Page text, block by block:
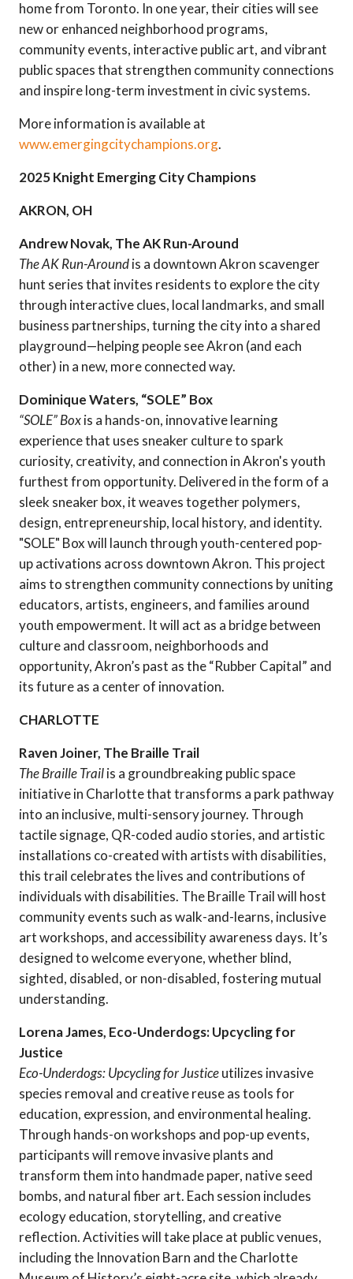
home from Toronto. In one year, their cities will see
new or enhanced neighborhood programs,
community events, interactive public art, and vibrant
public spaces that strengthen community connections
and inspire long-term investment in civic systems.
More information is available at
www.emergingcitychampions.org.
2025 Knight Emerging City Champions
AKRON, OH
Andrew Novak, The AK Run-Around
The AK Run-Aroundis a downtown Akron scavenger
hunt series that invites residents to explore the city
through interactive clues, local landmarks, and small
business partnerships, turning the city into a shared
playground—helping people see Akron (and each
other) in a new, more connected way.
Dominique Waters, “SOLE” Box
“SOLE” Boxis a hands-on, innovative learning
experience that uses sneaker culture to spark
curiosity, creativity, and connection in Akron's youth
furthest from opportunity. Delivered in the form of a
sleek sneaker box, it weaves together polymers,
design, entrepreneurship, local history, and identity.
"SOLE" Box will launch through youth-centered pop-
up activations across downtown Akron. This project
aims to strengthen community connections by uniting
educators, artists, engineers, and families around
youth empowerment. It will act as a bridge between
culture and classroom, neighborhoods and
opportunity, Akron’s past as the “Rubber Capital” and
its future as a center of innovation.
CHARLOTTE
Raven Joiner, The Braille Trail
The Braille Trailis a groundbreaking public space
initiative in Charlotte that transforms a park pathway
into an inclusive, multi-sensory journey. Through
tactile signage, QR-coded audio stories, and artistic
installations co-created with artists with disabilities,
this trail celebrates the lives and contributions of
individuals with disabilities. The Braille Trail will host
community events such as walk-and-learns, inclusive
art workshops, and accessibility awareness days. It’s
designed to welcome everyone, whether blind,
sighted, disabled, or non-disabled, fostering mutual
understanding.
Lorena James, Eco-Underdogs: Upcycling for
Justice
Eco-Underdogs: Upcycling for Justiceutilizes invasive
species removal and creative reuse as tools for
education, expression, and environmental healing.
Through hands-on workshops and pop-up events,
participants will remove invasive plants and
transform them into handmade paper, native seed
bombs, and natural fiber art. Each session includes
ecology education, storytelling, and creative
reflection. Activities will take place at public venues,
including the Innovation Barn and the Charlotte